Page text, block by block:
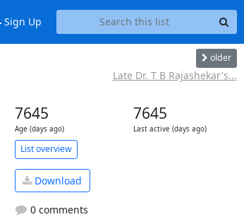
Sign Up
older
Late Dr. T B Rajashekar's...
7645
Age (days ago)
7645
Last active (days ago)
List overview
Download
0 comments